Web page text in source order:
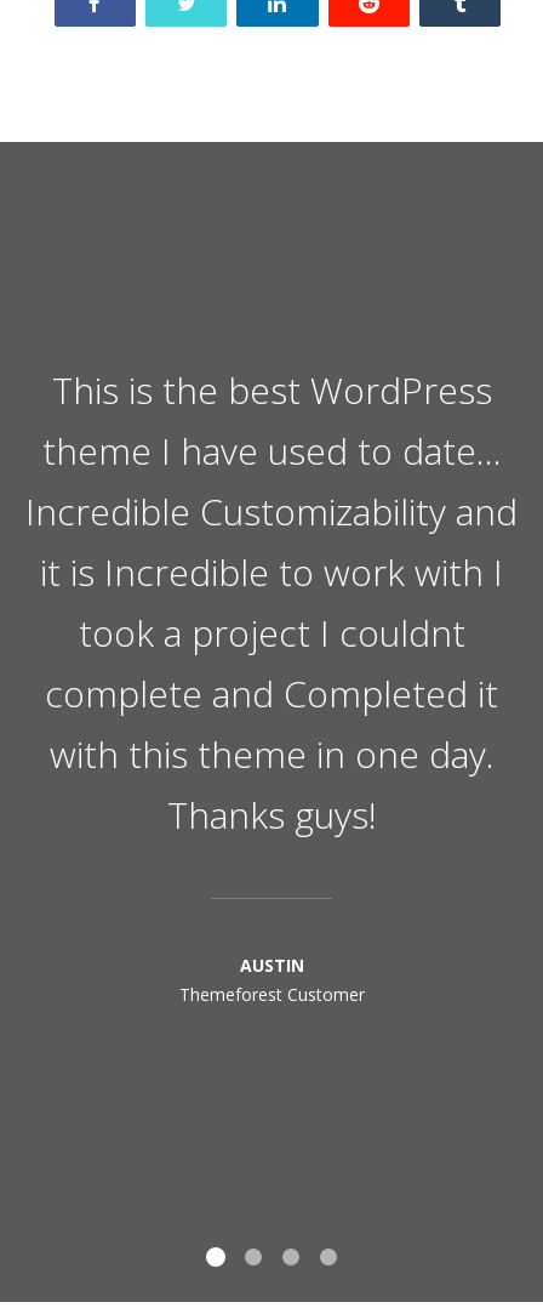
This is the best WordPress
theme I have used to date…
Incredible Customizability and
it is Incredible to work with I
took a project I couldnt
complete and Completed it
with this theme in one day.
Thanks guys!
AUSTIN
Themeforest Customer